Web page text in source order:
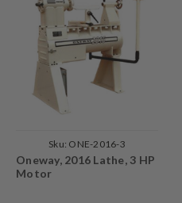
Sku: ONE-2016-3
Oneway, 2016 Lathe, 3 HP
Motor